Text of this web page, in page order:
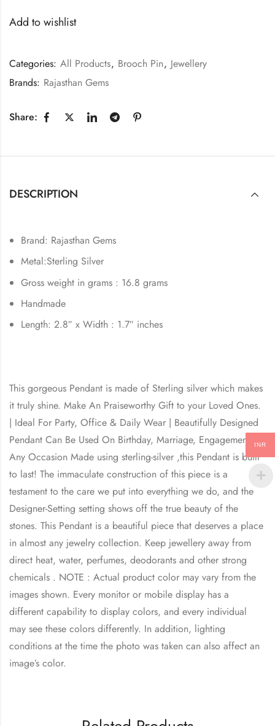
Add to wishlist
Categories: All Products, Brooch Pin, Jewellery
Brands: Rajasthan Gems
Share:
DESCRIPTION
Brand: Rajasthan Gems
Metal:Sterling Silver
Gross weight in grams : 16.8 grams
Handmade
Length: 2.8″ x Width : 1.7″ inches
This gorgeous Pendant is made of Sterling silver which makes
it truly shine. Make An Praiseworthy Gift to your Loved Ones.
| Ideal For Party, Office & Daily Wear | Beautifully Designed
Pendant Can Be Used On Birthday, Marriage, Engagement,
Any Occasion Made using sterling-silver ,this Pendant is built
to last! The immaculate construction of this piece is a
testament to the care we put into everything we do, and the
Designer-Setting setting shows off the true beauty of the
stones. This Pendant is a beautiful piece that deserves a place
in almost any jewelry collection. Keep jewellery away from
direct heat, water, perfumes, deodorants and other strong
chemicals . NOTE : Actual product color may vary from the
images shown. Every monitor or mobile display has a
different capability to display colors, and every individual
may see these colors differently. In addition, lighting
conditions at the time the photo was taken can also affect an
image’s color.
INR